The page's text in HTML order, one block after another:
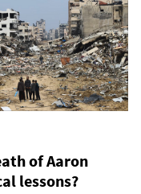
of Aaron
lessons?